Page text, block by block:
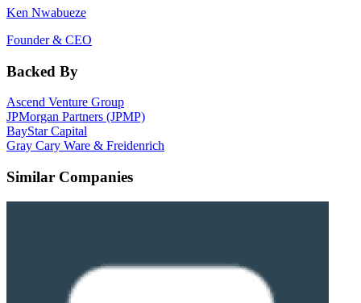
Ken Nwabueze
Founder & CEO
Backed By
Ascend Venture Group
JPMorgan Partners (JPMP)
BayStar Capital
Gray Cary Ware & Freidenrich
Similar Companies